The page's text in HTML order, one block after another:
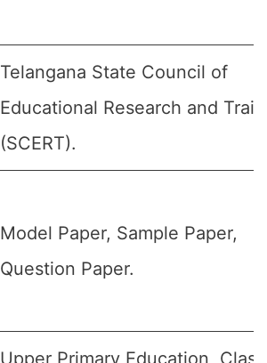
Telangana State Council of
Educational Research and
(SCERT).
Model Paper, Sample Paper,
Question Paper.
Upper Primary Education,